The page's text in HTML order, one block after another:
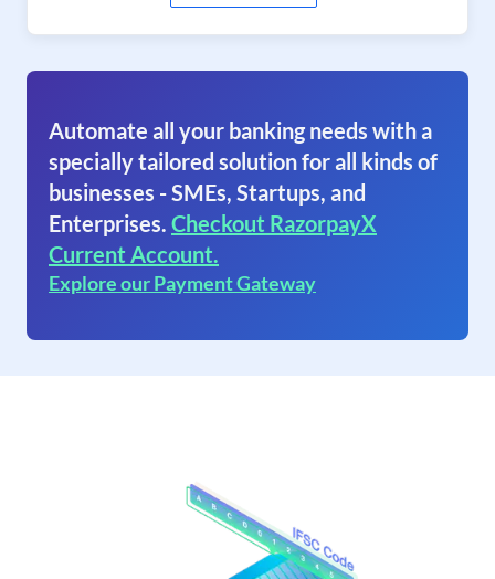
Automate all your banking needs with a
specially tailored solution for all kinds of
businesses - SMEs, Startups, and
Enterprises. Checkout RazorpayX
Current Account.
Explore our Payment Gateway